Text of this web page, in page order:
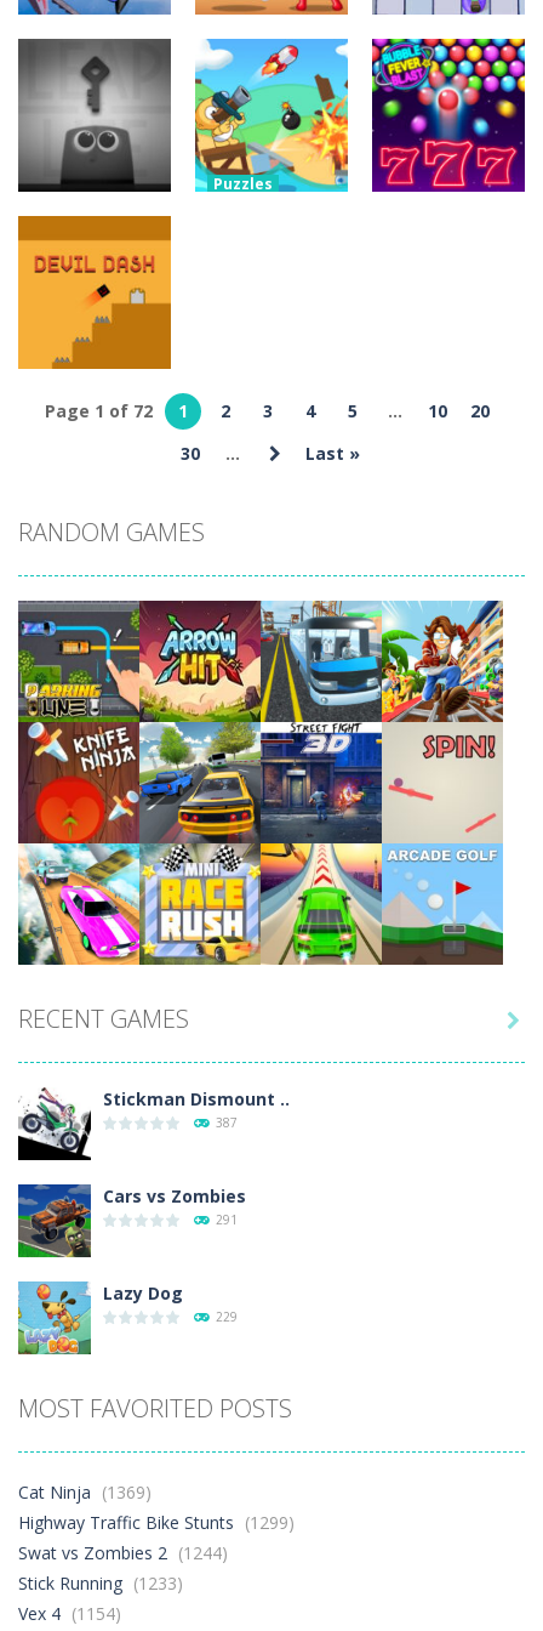
Ragdoll
Parkour
Simulator
8.8K
Adventure
Portal Master
5.37K
Puzzles
Lazy Workers
4.46K
Puzzles
Leap of Life
Puzzles
Adventure
Page 1 of 72 1 2 3 4 5 ... 10
20
30
... Last »
RANDOM GAMES
Play Play Play Play
Play Play Play Play
Play Play Play Play
RECENT GAMES
Stickman Dismount ..
387
Cars vs Zombies
291
Lazy Dog
229
396
Football Heads 2026
World Wars – ..

MOST FAVORITED POSTS
Cat Ninja (1369)
Highway Traffic Bike Stunts (1299)
Swat vs Zombies 2 (1244)
Stick Running (1233)
Vex 4 (1154)